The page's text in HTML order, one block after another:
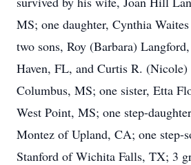
MS; one daughter, Cynthia
two sons, Roy (Barbara)
Haven, FL, and Curtis R.
Columbus, MS; one sister, Etta
West Point, MS; one step-
Montez of Upland, CA; one step-
Stanford of Wichita Falls, TX; 3